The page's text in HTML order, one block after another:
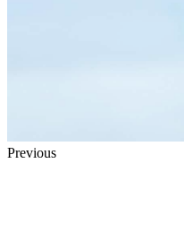
Previous